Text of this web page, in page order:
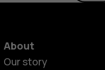
About
Our story